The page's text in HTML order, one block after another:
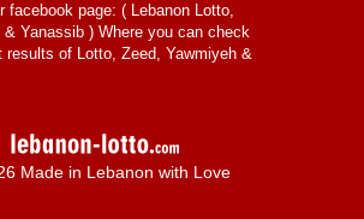
facebook page: ( Lebanon Lotto,
& Yanassib ) Where you can check
results of Lotto, Zeed, Yawmiyeh &
Made in Lebanon with Love